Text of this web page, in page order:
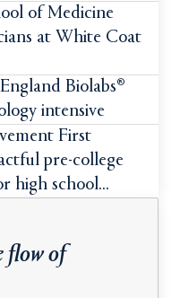
of Medicine
at White Coat
Biolabs®
intensive
First
pre-college
high school
flow of